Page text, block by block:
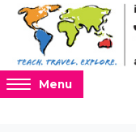
Skip to main content
Access
hidden
Menu